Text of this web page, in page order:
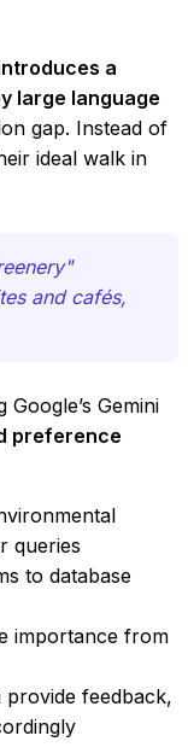
a
large language
gap. Instead of
ideal walk in
and cafés,
Gemini
preference
queries
to database
importance from
provide feedback,